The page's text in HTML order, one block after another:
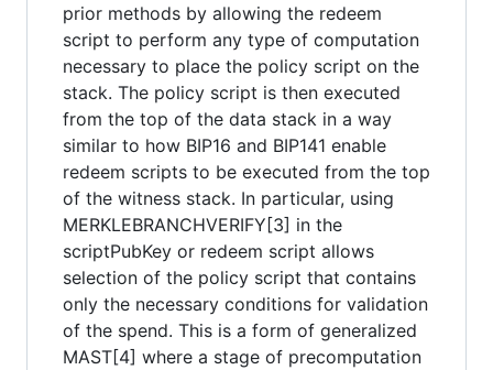
prior methods by allowing the redeem
script to perform any type of computation
necessary to place the policy script on the
stack. The policy script is then executed
from the top of the data stack in a way
similar to how BIP16 and BIP141 enable
redeem scripts to be executed from the top
of the witness stack. In particular, using
MERKLEBRANCHVERIFY[3] in the
scriptPubKey or redeem script allows
selection of the policy script that contains
only the necessary conditions for validation
of the spend. This is a form of generalized
MAST[4] where a stage of precomputation